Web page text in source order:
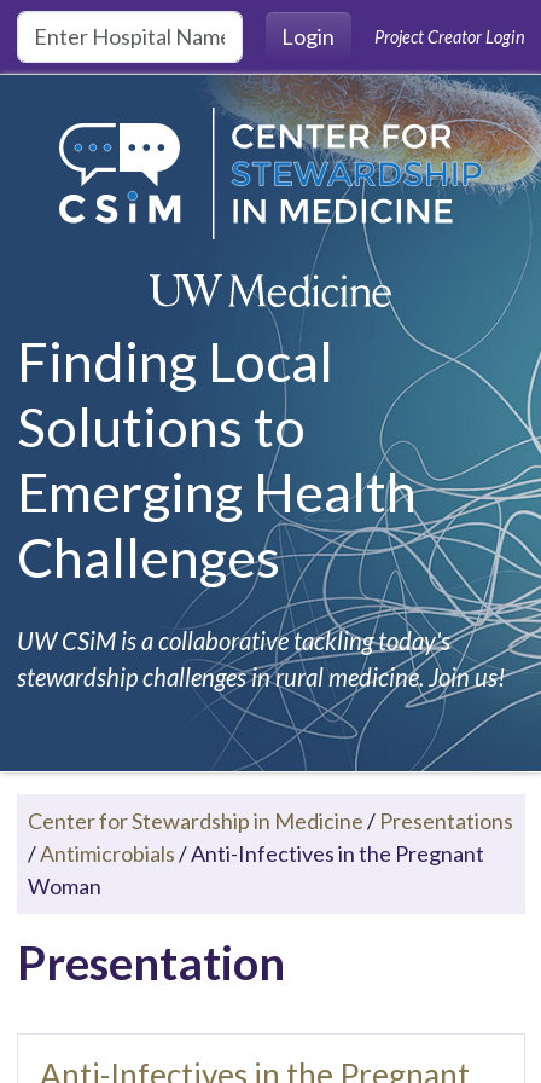
Skip to main content
Login
Project Creator Login
Finding Local
Solutions to
Emerging Health
Challenges
UW CSiM is a collaborative tackling today's
stewardship challenges in rural medicine. Join us!
Center for Stewardship in Medicine/ Presentations
/Antimicrobials/Anti-Infectives in the Pregnant
Woman
Presentation
Anti-Infectives in the Pregnant